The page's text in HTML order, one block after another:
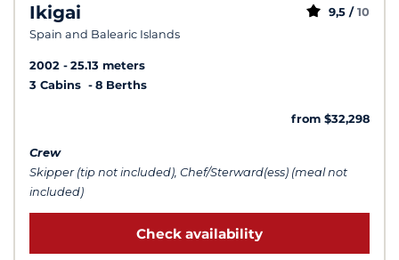
Ikigai
Spain and Balearic Islands
9,5 / 10
2002
25.13 meters
3 Cabins
8 Berths
from $32,298
Crew
Skipper (tip not included), Chef/Sterward(ess) (meal not
included)
Check availability